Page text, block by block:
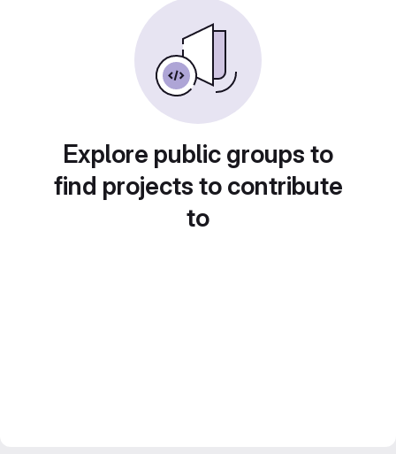
Explore public groups to
find projects to contribute
to